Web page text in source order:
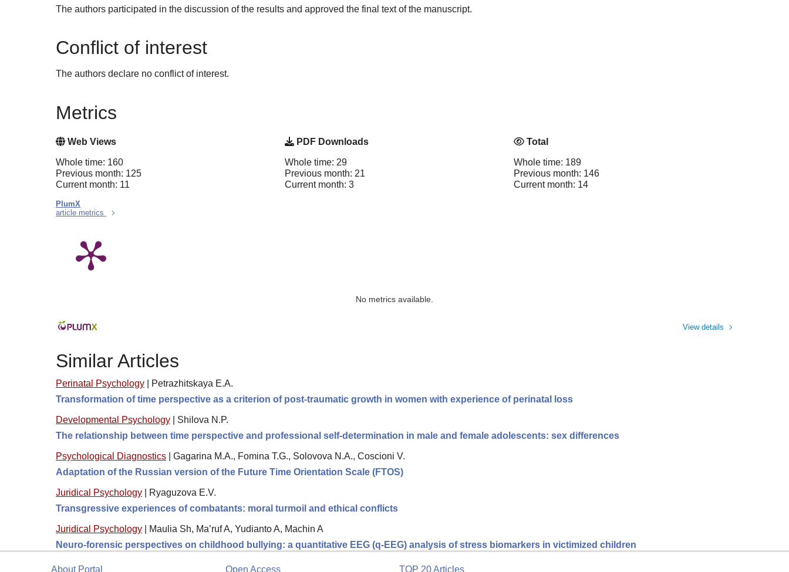
The authors participated in the discussion of the results and approved the final text of the manuscript.
Conflict of interest
The authors declare no conflict of interest.
Metrics
Web Views
Whole time: 160
Previous month: 125
Current month: 11
PDF Downloads
Whole time: 29
Previous month: 21
Current month: 3
Total
Whole time: 189
Previous month: 146
Current month: 14
PlumX
article metrics
No metrics available.
View details
Similar Articles
Perinatal Psychology
Petrazhitskaya E.A.
Transformation of time perspective as a criterion of post-traumatic growth in women with experience of perinatal loss
Developmental Psychology
Shilova N.P.
The relationship between time perspective and professional self-determination in male and female adolescents: sex differences
Psychological Diagnostics
Gagarina M.A., Fomina T.G., Solovova N.A., Coscioni V.
Adaptation of the Russian version of the Future Time Orientation Scale (FTOS)
Juridical Psychology
Ryaguzova E.V.
Transgressive experiences of combatants: moral turmoil and ethical conflicts
Juridical Psychology
Maulia Sh, Ma’ruf A, Yudianto A, Machin A
Neuro-forensic perspectives on childhood bullying: a quantitative EEG (q-EEG) analysis of stress biomarkers in victimized children
About Portal Open Access TOP 20 Articles